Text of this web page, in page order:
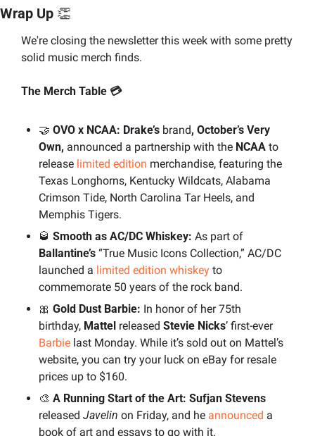
Wrap Up 👏
We're closing the newsletter this week with some pretty
solid music merch finds.
The Merch Table 💳
🤝 OVO x NCAA: Drake’s brand, October’s Very
Own, announced a partnership with the NCAA to
release limited edition merchandise, featuring the
Texas Longhorns, Kentucky Wildcats, Alabama
Crimson Tide, North Carolina Tar Heels, and
Memphis Tigers.
🥃 Smooth as AC/DC Whiskey:
Ballantine’s “True Music Icons Collection,” AC/DC
launched a limited edition whiskey to
commemorate 50 years of the rock band.
🎀 Gold Dust Barbie: In honor of her 75th
birthday, Mattel released Stevie Nicks
’ first-ever
Barbie last Monday. While it’s sold out on Mattel’s
website, you can try your luck on eBay for resale
prices up to $160.
🎨 A Running Start of the Art: Sufjan Stevens
released Javelin on Friday, and he announced a
book of art and essays to go with it.